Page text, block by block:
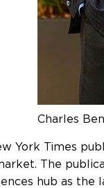
Charles
York Times
The
hub as the